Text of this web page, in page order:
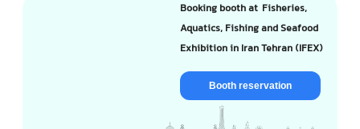
Booking booth at Fisheries,
Aquatics, Fishing and Seafood
Exhibition in Iran Tehran (IFEX)
Booth reservation